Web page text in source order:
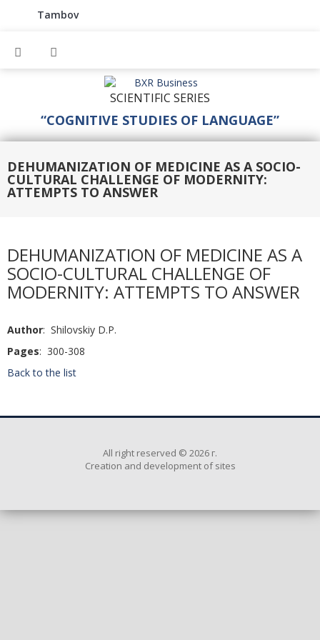
Tambov
SCIENTIFIC SERIES
“COGNITIVE STUDIES OF LANGUAGE”
DEHUMANIZATION OF MEDICINE AS A SOCIO-
CULTURAL CHALLENGE OF MODERNITY:
ATTEMPTS TO ANSWER
DEHUMANIZATION OF MEDICINE AS A
SOCIO-CULTURAL CHALLENGE OF
MODERNITY: ATTEMPTS TO ANSWER
Author: Shilovskiy D.P.
Pages: 300-308
Back to the list
All right reserved © 2026 г.
Creation and development of sites